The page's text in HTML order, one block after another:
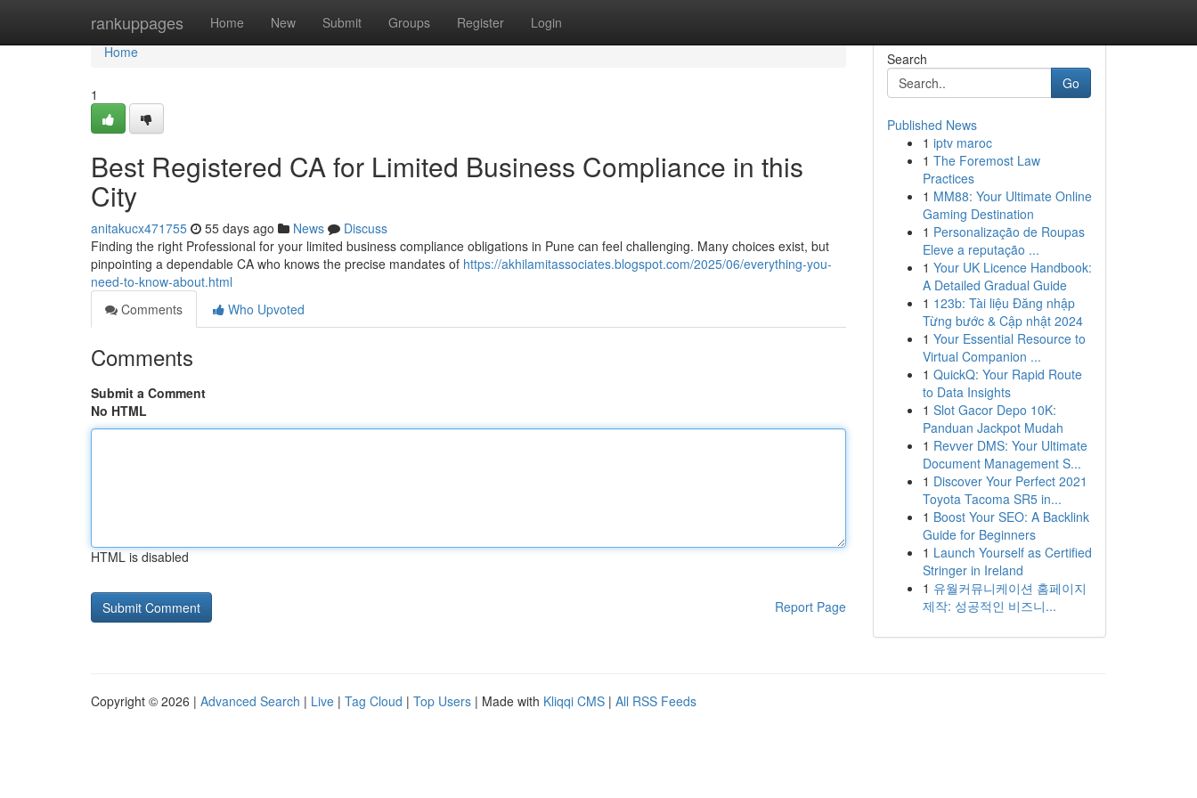
rankuppages Home New Submit Groups Register Login
Home
Home
1
Best Registered CA for Limited Business Compliance in this
City
anitakucx471755 55 days ago News
Discuss
Finding the right Professional for your limited business compliance obligations in Pune can feel challenging. Many choices exist, but
pinpointing a dependable CA who knows the precise mandates of https://akhilamitassociates.blogspot.com/2025/06/everything-you-
need-to-know-about.html
Comments
Who Upvoted
Comments
Submit a Comment
No HTML
HTML is disabled
Report Page
Search
Go
Published News
1 iptv maroc
1 The Foremost Law
Practices
1 MM88: Your Ultimate Online
Gaming Destination
1 Personalização de Roupas
Eleve a reputação ...
1 Your UK Licence Handbook:
A Detailed Gradual Guide
1 123b: Tài liệu Đăng nhập
Từng bước & Cập nhật 2024
1 Your Essential Resource to
Virtual Companion ...
1 QuickQ: Your Rapid Route
to Data Insights
1 Slot Gacor Depo 10K:
Panduan Jackpot Mudah
1 Revver DMS: Your Ultimate
Document Management S...
1 Discover Your Perfect 2021
Toyota Tacoma SR5 in...
1 Boost Your SEO: A Backlink
Guide for Beginners
1 Launch Yourself as Certified
Stringer in Ireland
1 유월커뮤니케이션 홈페이지
제작: 성공적인 비즈니...
Copyright © 2026 | Advanced Search | Live | Tag Cloud | Top Users | Made with Kliqqi CMS | All RSS Feeds